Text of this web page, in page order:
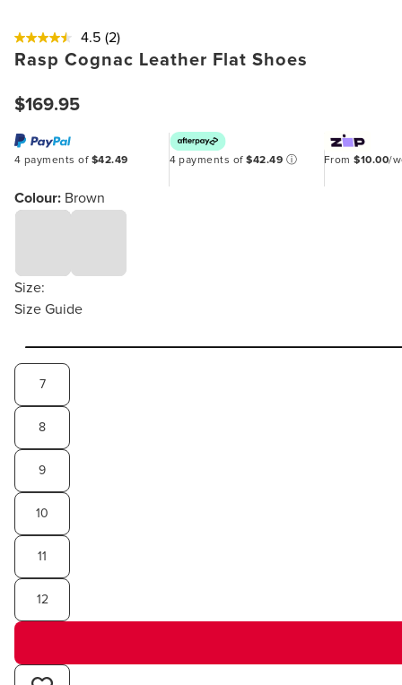
4.5 (2)
Rasp Cognac Leather Flat Shoes
$169.95
4 payments of $42.49 4 payments of$42.49 ⓘ From$10.00/
Colour: Brown
Size:
Size Guide
7
8
9
10
11
12